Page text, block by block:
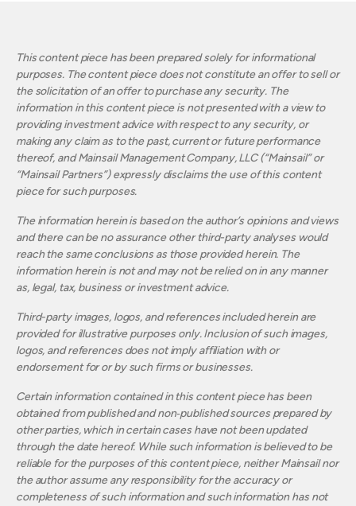
This content piece has been prepared solely for informational
purposes. The content piece does not constitute an offer to sell or
the solicitation of an offer to purchase any security. The
information in this content piece is not presented with a view to
providing investment advice with respect to any security, or
making any claim as to the past, current or future performance
thereof, and Mainsail Management Company, LLC (“Mainsail” or
“Mainsail Partners”) expressly disclaims the use of this content
piece for such purposes.
The information herein is based on the author’s opinions and views
and there can be no assurance other third-party analyses would
reach the same conclusions as those provided herein. The
information herein is not and may not be relied on in any manner
as, legal, tax, business or investment advice.
Third-party images, logos, and references included herein are
provided for illustrative purposes only. Inclusion of such images,
logos, and references does not imply affiliation with or
endorsement for or by such firms or businesses.
Certain information contained in this content piece has been
obtained from published and non‐published sources prepared by
other parties, which in certain cases have not been updated
through the date hereof. While such information is believed to be
reliable for the purposes of this content piece, neither Mainsail nor
the author assume any responsibility for the accuracy or
completeness of such information and such information has not